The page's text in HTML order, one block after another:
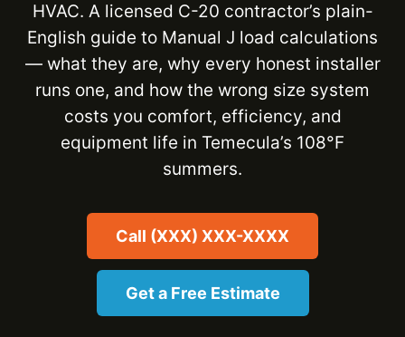
HVAC. A licensed C-20 contractor’s plain-
English guide to Manual J load calculations
— what they are, why every honest installer
runs one, and how the wrong size system
costs you comfort, efficiency, and
equipment life in Temecula’s 108°F
summers.
Call (XXX) XXX-XXXX
Get a Free Estimate